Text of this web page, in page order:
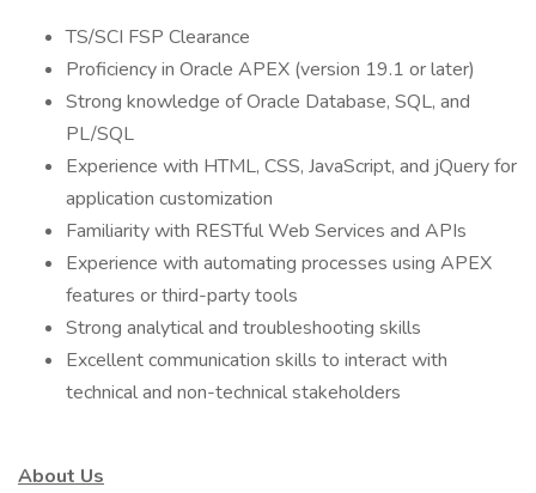
TS/SCI FSP Clearance
Proficiency in Oracle APEX (version 19.1 or later)
Strong knowledge of Oracle Database, SQL, and
PL/SQL
Experience with HTML, CSS, JavaScript, and jQuery for
application customization
Familiarity with RESTful Web Services and APIs
Experience with automating processes using APEX
features or third-party tools
Strong analytical and troubleshooting skills
Excellent communication skills to interact with
technical and non-technical stakeholders
About Us